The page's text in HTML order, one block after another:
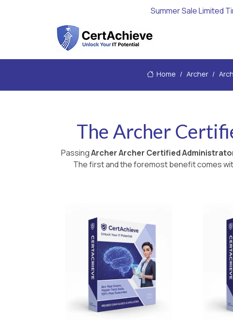
Summer Sale Limited
Home Archer
The Archer
PassingArcher Archer Certified
The first and the foremost benefit comes